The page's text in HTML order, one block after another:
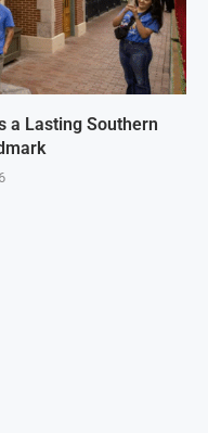
a Lasting Southern